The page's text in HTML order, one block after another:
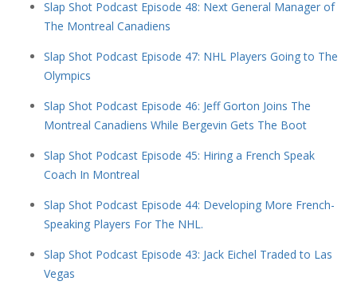
Slap Shot Podcast Episode 48: Next General Manager of
The Montreal Canadiens
Slap Shot Podcast Episode 47: NHL Players Going to The
Olympics
Slap Shot Podcast Episode 46: Jeff Gorton Joins The
Montreal Canadiens While Bergevin Gets The Boot
Slap Shot Podcast Episode 45: Hiring a French Speak
Coach In Montreal
Slap Shot Podcast Episode 44: Developing More French-
Speaking Players For The NHL.
Slap Shot Podcast Episode 43: Jack Eichel Traded to Las
Vegas